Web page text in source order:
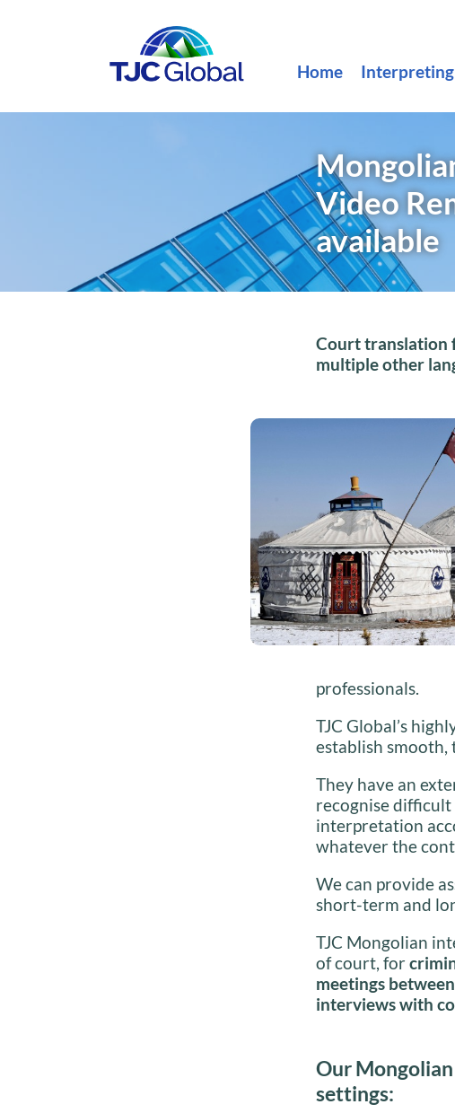
Home Interpreting
Video
available
Court translation
multiple other
professionals.
TJC Global’s
establish
They have an
recognise
interpretation
whatever the
We can provide
short-term and
TJC Mongolian
of court, for
meetings
interviews with
Our
settings: